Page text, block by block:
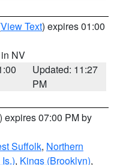
View Text) expires 01:00
NV
Updated: 11:27
PM
) expires 07:00 PM by
Suffolk, Northern
, Kings (Brooklyn),